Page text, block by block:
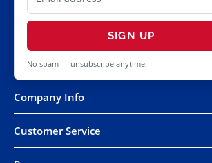
SIGN UP
No spam — unsubscribe anytime.
Company Info
Customer Service